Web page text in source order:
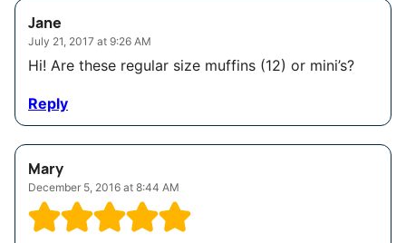
Jane
July 21, 2017 at 9:26 AM
Hi! Are these regular size muffins (12) or mini’s?
Reply
Mary
December 5, 2016 at 8:44 AM